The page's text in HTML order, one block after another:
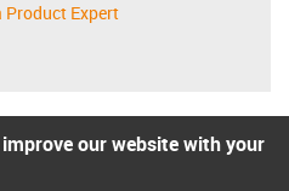
Expert
our website with your